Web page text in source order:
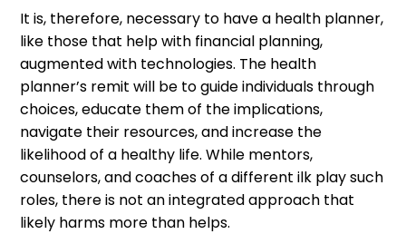
It is, therefore, necessary to have a health planner,
like those that help with financial planning,
augmented with technologies. The health
planner’s remit will be to guide individuals through
choices, educate them of the implications,
navigate their resources, and increase the
likelihood of a healthy life. While mentors,
counselors, and coaches of a different ilk play such
roles, there is not an integrated approach that
likely harms more than helps.